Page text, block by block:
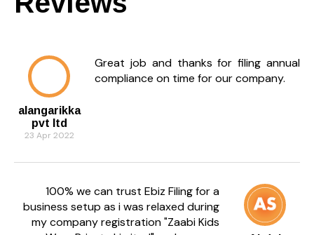
alangarikka
pvt ltd
23 Apr 2022
Great job and thanks for filing annual
compliance on time for our company.
100% we can trust Ebiz Filing for a
business setup as i was relaxed during
my company registration "Zaabi Kids